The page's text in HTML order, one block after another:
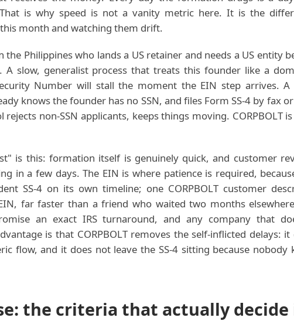
is why speed is not a vanity metric here. It is the
month and watching them drift.
the Philippines who lands a US retainer and needs a US entity
slow, generalist process that treats this founder like a
Number will stall the moment the EIN step arrives. A
knows the founder has no SSN, and files Form SS-4 by fax
rejects non-SSN applicants, keeps things moving. CORPBOLT
is this: formation itself is genuinely quick, and customer
in a few days. The EIN is where patience is required,
SS-4 on its own timeline; one CORPBOLT customer
far faster than a friend who waited two months
an exact IRS turnaround, and any company that
is that CORPBOLT removes the self-inflicted delays: it
flow, and it does not leave the SS-4 sitting because nobody
the criteria that actually